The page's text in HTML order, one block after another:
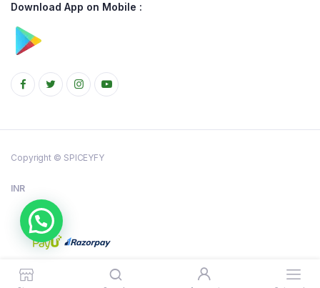
Download App on Mobile :
Copyright © SPICEYFY
INR